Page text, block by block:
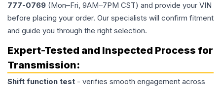
777-0769 (Mon–Fri, 9AM–7PM CST) and provide your VIN
before placing your order. Our specialists will confirm fitment
and guide you through the right selection.
Expert-Tested and Inspected Process for
Transmission:
Shift function test - verifies smooth engagement across